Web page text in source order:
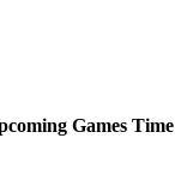
Games Time